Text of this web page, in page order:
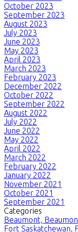
October 2023
September 2023
August 2023
July 2023
June 2023
May 2023
April 2023
March 2023
February 2023
December 2022
October 2022
September 2022
August 2022
July 2022
June 2022
May 2022
April 2022
March 2022
February 2022
January 2022
November 2021
October 2021
September 2021
Categories
Beaumont,
Fort Saskatchewan,